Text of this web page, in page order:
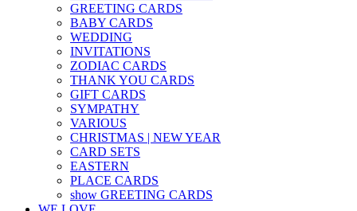
GREETING CARDS
BABY CARDS
WEDDING
INVITATIONS
ZODIAC CARDS
THANK YOU CARDS
GIFT CARDS
SYMPATHY
VARIOUS
CHRISTMAS | NEW YEAR
CARD SETS
EASTERN
PLACE CARDS
show GREETING CARDS